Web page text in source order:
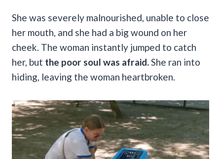
She was severely malnourished, unable to close
her mouth, and she had a big wound on her
cheek. The woman instantly jumped to catch
her, but the poor soul was afraid. She ran into
hiding, leaving the woman heartbroken.